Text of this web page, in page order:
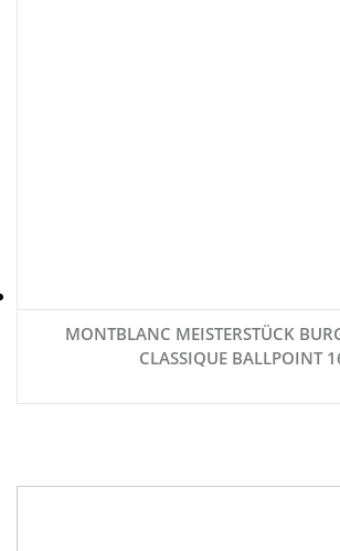
MONTBLANC MEISTERSTÜCK
CLASSIQUE BALLPOINT